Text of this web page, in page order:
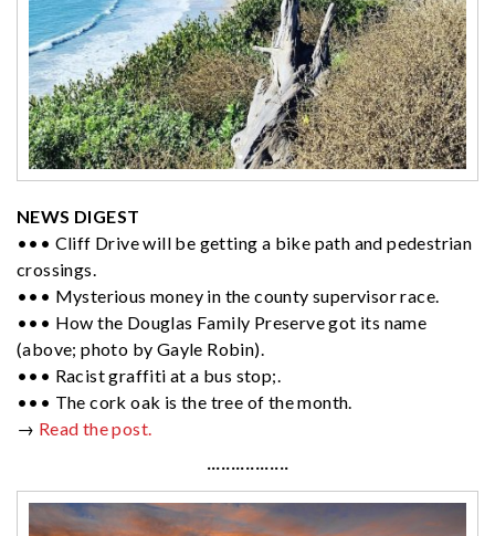
NEWS DIGEST
••• Cliff Drive will be getting a bike path and pedestrian
crossings.
••• Mysterious money in the county supervisor race.
••• How the Douglas Family Preserve got its name
(above; photo by Gayle Robin).
••• Racist graffiti at a bus stop;.
••• The cork oak is the tree of the month.
→ Read the post.
·················